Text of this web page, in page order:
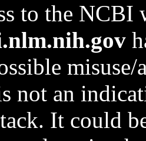
to the NCBI
not an
It could